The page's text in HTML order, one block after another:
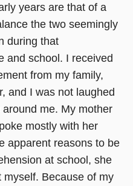
years are that of a
the two seemingly
during that
and school. I received
from my family,
and I was not laughed
me. My mother
mostly with her
apparent reasons to be
at school, she
Because of my